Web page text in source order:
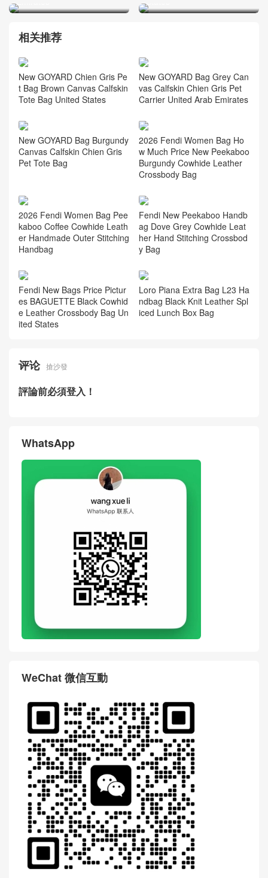
相关推荐
New GOYARD Chien Gris Pe
t Bag Brown Canvas Calfskin
Tote Bag United States
New GOYARD Bag Grey Can
vas Calfskin Chien Gris Pet
Carrier United Arab Emirates
New GOYARD Bag Burgundy
Canvas Calfskin Chien Gris
Pet Tote Bag
2026 Fendi Women Bag Ho
w Much Price New Peekaboo
Burgundy Cowhide Leather
Crossbody Bag
2026 Fendi Women Bag Pee
kaboo Coffee Cowhide Leath
er Handmade Outer Stitching
Handbag
Fendi New Peekaboo Handb
ag Dove Grey Cowhide Leat
her Hand Stitching Crossbod
y Bag
Fendi New Bags Price Pictur
es BAGUETTE Black Cowhid
e Leather Crossbody Bag Un
ited States
Loro Piana Extra Bag L23 Ha
ndbag Black Knit Leather Spl
iced Lunch Box Bag
评论 搶沙發
評論前必須登入！
WhatsApp
WeChat 微信互動